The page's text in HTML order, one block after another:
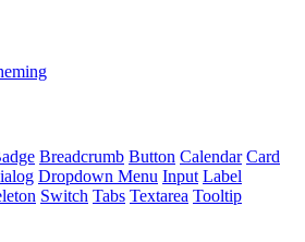
Breadcrumb Button Calendar Card
Dropdown Menu Input Label
Switch Tabs Textarea Tooltip